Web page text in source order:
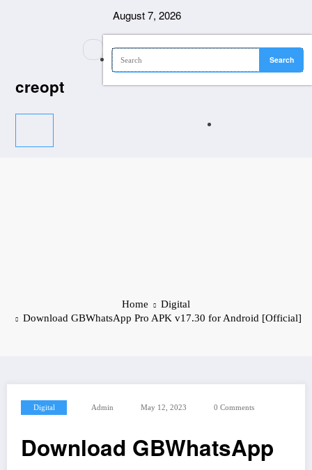
August 7, 2026
creopt
Home
Digital
Download GBWhatsApp Pro APK v17.30 for Android [Official]
Digital Admin May 12, 2023 0 Comments
Download GBWhatsApp